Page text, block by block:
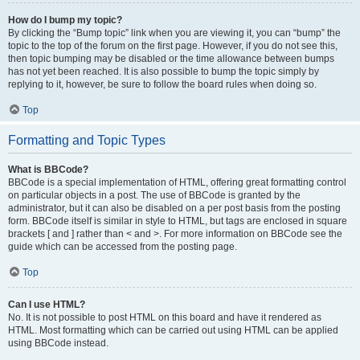
How do I bump my topic?
By clicking the “Bump topic” link when you are viewing it, you can “bump” the
topic to the top of the forum on the first page. However, if you do not see this,
then topic bumping may be disabled or the time allowance between bumps
has not yet been reached. It is also possible to bump the topic simply by
replying to it, however, be sure to follow the board rules when doing so.
Top
Formatting and Topic Types
What is BBCode?
BBCode is a special implementation of HTML, offering great formatting control
on particular objects in a post. The use of BBCode is granted by the
administrator, but it can also be disabled on a per post basis from the posting
form. BBCode itself is similar in style to HTML, but tags are enclosed in square
brackets [ and ] rather than < and >. For more information on BBCode see the
guide which can be accessed from the posting page.
Top
Can I use HTML?
No. It is not possible to post HTML on this board and have it rendered as
HTML. Most formatting which can be carried out using HTML can be applied
using BBCode instead.